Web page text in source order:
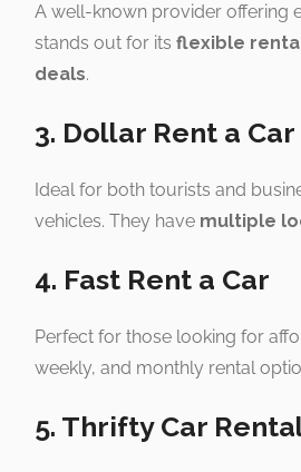
A well-known provider offering
stands out for its flexible
deals.
3. Dollar Rent a Car
Ideal for both tourists and
vehicles. They have multiple
4. Fast Rent a Car
Perfect for those looking for
weekly, and monthly rental
5. Thrifty Car